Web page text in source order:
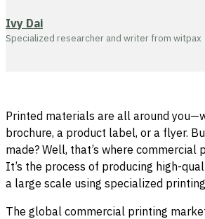
Ivy Dai
Specialized researcher and writer from witpax
Printed materials are all around
brochure, a product label, or a flyer.
made? Well, that’s where commercial
It’s the process of producing high-
a large scale using specialized
The global commercial printing